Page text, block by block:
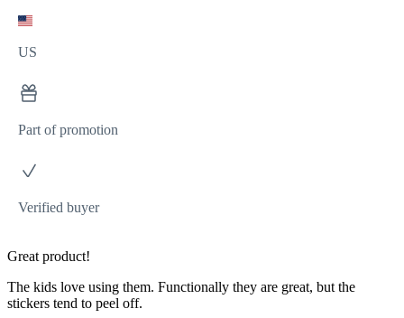
US
Part of promotion
Verified buyer
Great product!
The kids love using them. Functionally they are great, but the
stickers tend to peel off.